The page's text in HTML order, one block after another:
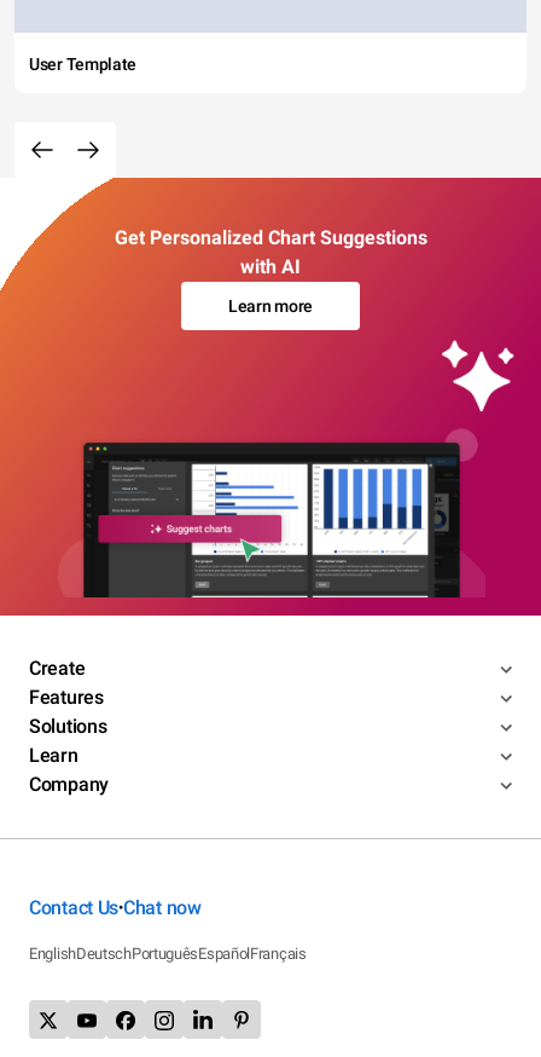
User Template
Get Personalized Chart Suggestions
with AI
Learn more
Create
Features
Solutions
Learn
Company
Contact Us•Chat now
EnglishDeutschPortuguêsEspañolFrançais